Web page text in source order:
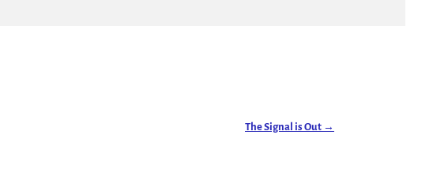
The Signal is Out →